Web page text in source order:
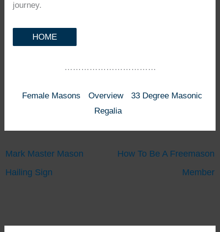
journey.
HOME
……………………………
Female Masons Overview
33 Degree Masonic
Regalia
Mark Master Mason
Hailing Sign
How To Be A Freemason
Member